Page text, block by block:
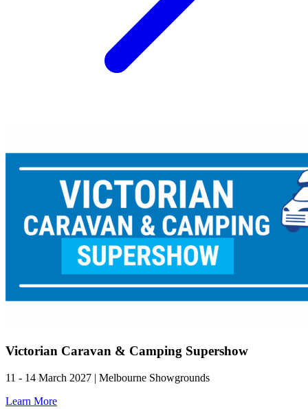
Victorian Caravan & Camping Supershow
11 - 14 March 2027 | Melbourne Showgrounds
Learn More